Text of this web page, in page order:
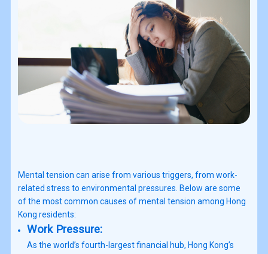
Mental tension can arise from various triggers, from work-
related stress to environmental pressures. Below are some
of the most common causes of mental tension among Hong
Kong residents:
Work Pressure:
As the world’s fourth-largest financial hub, Hong Kong’s